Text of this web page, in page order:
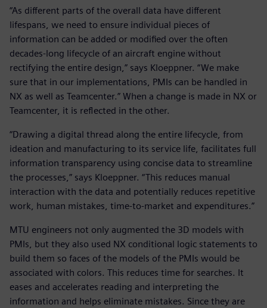
“As different parts of the overall data have different
lifespans, we need to ensure individual pieces of
information can be added or modified over the often
decades-long lifecycle of an aircraft engine without
rectifying the entire design,” says Kloeppner. “We make
sure that in our implementations, PMIs can be handled in
NX as well as Teamcenter.” When a change is made in NX or
Teamcenter, it is reflected in the other.
“Drawing a digital thread along the entire lifecycle, from
ideation and manufacturing to its service life, facilitates full
information transparency using concise data to streamline
the processes,” says Kloeppner. “This reduces manual
interaction with the data and potentially reduces repetitive
work, human mistakes, time-to-market and expenditures.”
MTU engineers not only augmented the 3D models with
PMIs, but they also used NX conditional logic statements to
build them so faces of the models of the PMIs would be
associated with colors. This reduces time for searches. It
eases and accelerates reading and interpreting the
information and helps eliminate mistakes. Since they are